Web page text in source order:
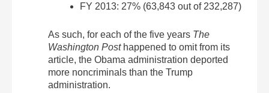
FY 2013: 27% (63,843 out of 232,287)
As such, for each of the five years The
Washington Posthappened to omit from its
article, the Obama administration deported
more noncriminals than the Trump
administration.